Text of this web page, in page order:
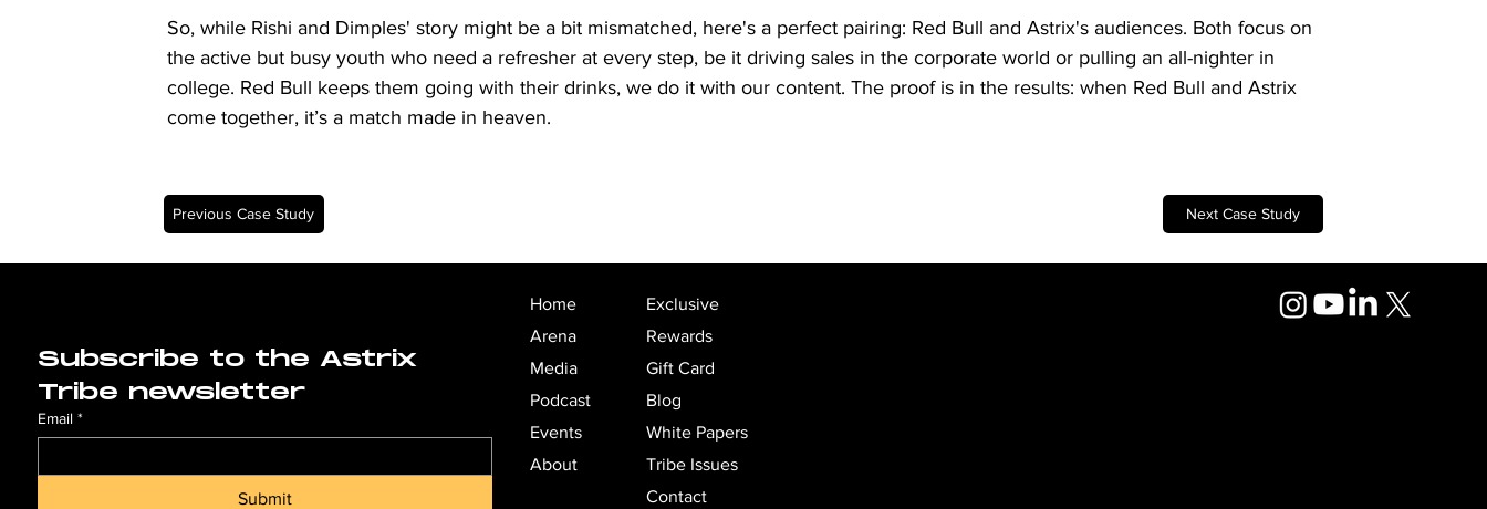
So, while Rishi and Dimples' story might be a bit mismatched, here's a perfect pairing: Red Bull and Astrix's audiences. Both focus on
the active but busy youth who need a refresher at every step, be it driving sales in the corporate world or pulling an all-nighter in
college. Red Bull keeps them going with their drinks, we do it with our content. The proof is in the results: when Red Bull and Astrix
come together, it’s a match made in heaven.
Previous Case Study Next Case Study
Home
Arena
Media
Podcast
Events
About
Exclusive
Rewards
Gift Card
Blog
White Papers
Tribe Issues
Contact
Subscribe to the Astrix
Tribe newsletter
Email *
Submit